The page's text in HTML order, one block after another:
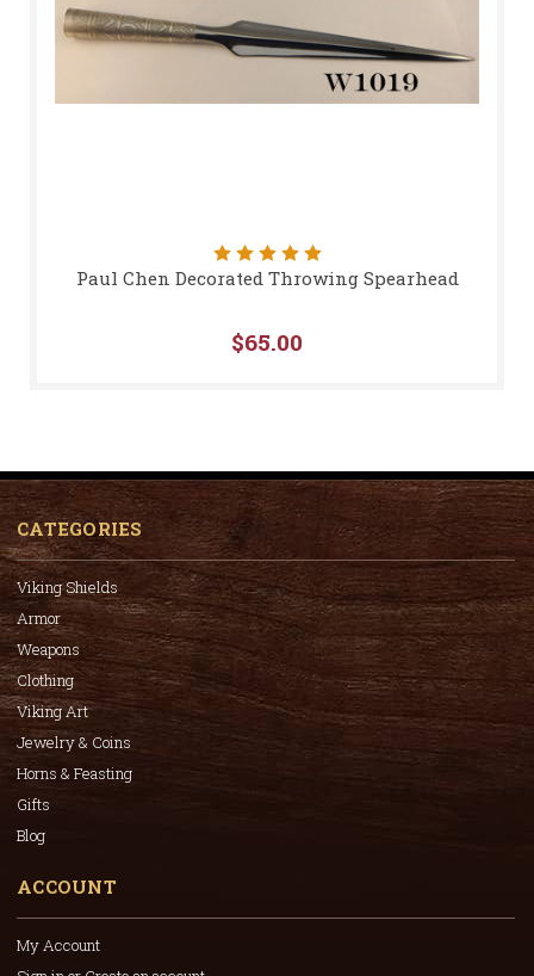
Paul Chen Decorated Throwing Spearhead
$65.00
CATEGORIES
Viking Shields
Armor
Weapons
Clothing
Viking Art
Jewelry & Coins
Horns & Feasting
Gifts
Blog
ACCOUNT
My Account